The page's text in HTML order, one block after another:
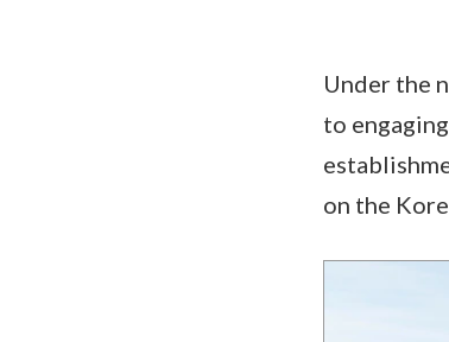
Under the
to
on the